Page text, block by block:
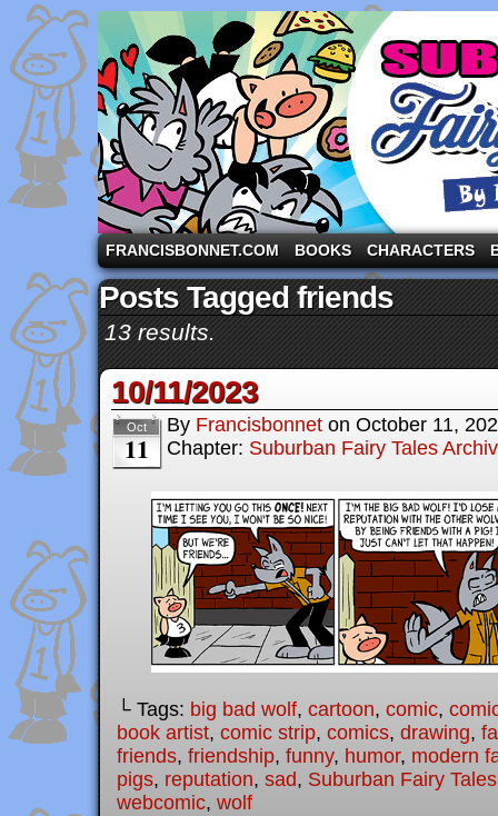
A comic strip starring the three pigs and other
FRANCISBONNET.COM BOOKS CHARACTERS
Posts Tagged friends
13 results.
10/11/2023
Oct
11
By Francisbonnet on October 11,
Chapter: Suburban Fairy Tales
└ Tags: big bad wolf, cartoon, comic,
book artist, comic strip, comics, drawing,
friends, friendship, funny, humor, modern
pigs, reputation, sad, Suburban Fairy Tales
webcomic, wolf